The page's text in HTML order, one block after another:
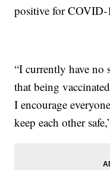
positive for COVID-
“I currently have no
that being
I encourage
keep each other